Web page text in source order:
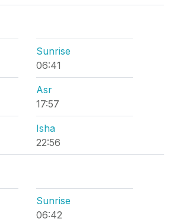
Sunrise
06:41
Asr
17:57
Isha
22:56
Sunrise
06:42